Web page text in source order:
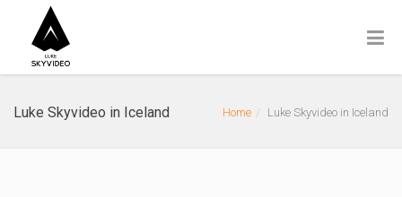
Luke Skyvideo in Iceland Home Luke Skyvideo in Iceland